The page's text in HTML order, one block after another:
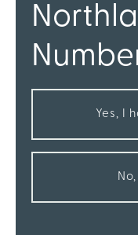
Yes, I